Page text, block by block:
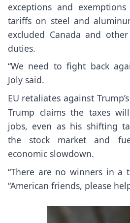
exceptions and exemptions
tariffs on steel and
excluded Canada and
duties.
“We need to fight back
Joly said.
EU retaliates against
Trump claims the taxes
jobs, even as his shifting
the stock market and
economic slowdown.
“There are no winners in a
“American friends, please